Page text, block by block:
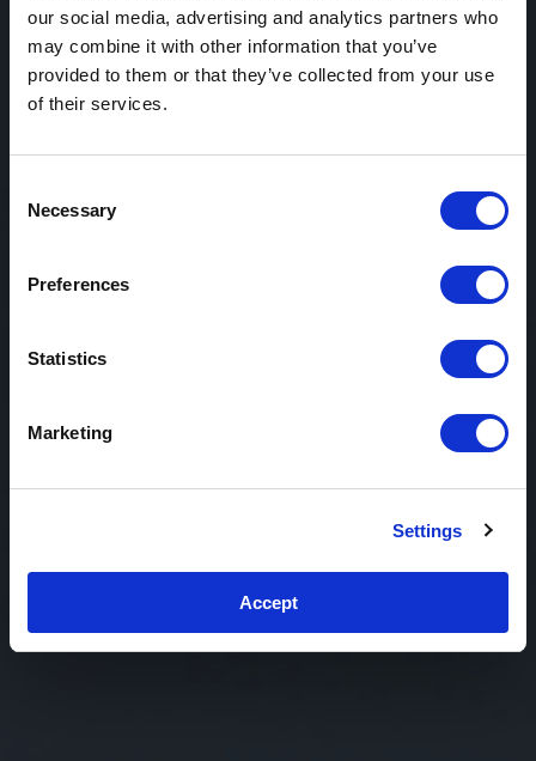
our social media, advertising and analytics partners who
may combine it with other information that you’ve
provided to them or that they’ve collected from your use
of their services.
Selection
Necessary
Preferences
Statistics
Marketing
Settings
Accept